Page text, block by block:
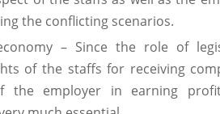
the conflicting scenarios.
– Since the role of
of the staffs for receiving
the employer in earning